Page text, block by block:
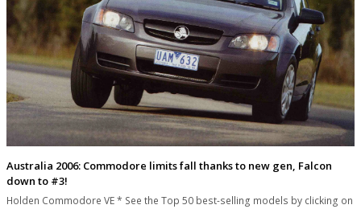
Australia 2006: Commodore limits fall thanks to new gen, Falcon
down to #3!
Holden Commodore VE * See the Top 50 best-selling models by clicking on